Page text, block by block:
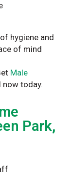
hygiene and
of mind
Male
now today.
Park,